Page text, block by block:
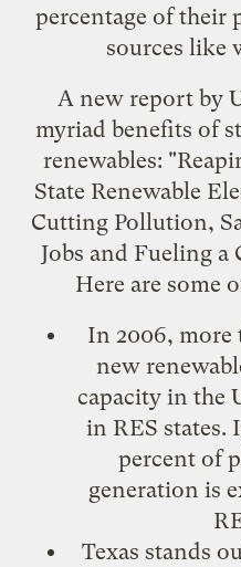
percentage of their
sources like
A new report by
myriad benefits of
renewables: "
State Renewable
Cutting Pollution,
Jobs and Fueling a
Here are some
In 2006,
new
capacity in the
in RES states.
percent of
generation is
Texas stands